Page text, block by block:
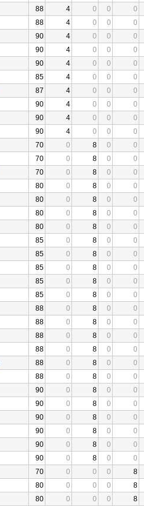
88 4 0 0
0
88 4 0 0
0
90 4 0 0
0
90 4 0 0
0
90 4 0 0
0
85 4 0 0
0
87 4 0 0
0
90 4 0 0
0
90 4 0 0
0
90 4 0 0
0
70 0 8 0
0
70 0 8 0
0
70 0 8 0
0
80 0 8 0
0
80 0 8 0
0
80 0 8 0
0
80 0 8 0
0
85 0 8 0
0
85 0 8 0
0
85 0 8 0
0
85 0 8 0
0
85 0 8 0
0
88 0 8 0
0
88 0 8 0
0
88 0 8 0
0
88 0 8 0
0
88 0 8 0
0
88 0 8 0
0
90 0 8 0
0
90 0 8 0
0
90 0 8 0
0
90 0 8 0
0
90 0 8 0
0
90 0 8 0
0
70 0 0 0
8
80 0 0 0
8
80 0 0 0
8